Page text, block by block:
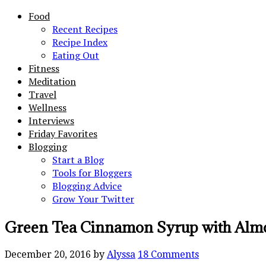
Food
Recent Recipes
Recipe Index
Eating Out
Fitness
Meditation
Travel
Wellness
Interviews
Friday Favorites
Blogging
Start a Blog
Tools for Bloggers
Blogging Advice
Grow Your Twitter
Green Tea Cinnamon Syrup with
December 20, 2016 by Alyssa 18 Comments